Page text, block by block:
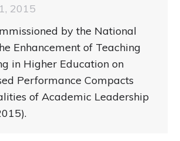
2015
by the National
Enhancement of Teaching
in Higher Education on
Performance Compacts
of Academic Leadership